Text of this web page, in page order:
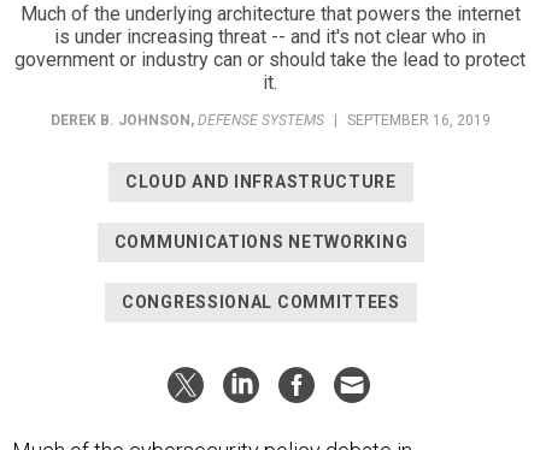
Much of the underlying architecture that powers the internet
is under increasing threat -- and it's not clear who in
government or industry can or should take the lead to protect
it.
DEREK B. JOHNSON, DEFENSE SYSTEMS | SEPTEMBER 16, 2019
CLOUD AND INFRASTRUCTURE
COMMUNICATIONS NETWORKING
CONGRESSIONAL COMMITTEES